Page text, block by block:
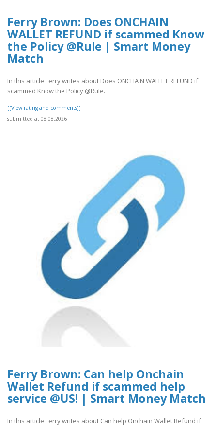
Ferry Brown: Does ONCHAIN
WALLET REFUND if scammed Know
the Policy @Rule | Smart Money
Match
In this article Ferry writes about Does ONCHAIN WALLET REFUND if
scammed Know the Policy @Rule.
[[View rating and comments]]
submitted at 08.08.2026
Ferry Brown: Can help Onchain
Wallet Refund if scammed help
service @US! | Smart Money Match
In this article Ferry writes about Can help Onchain Wallet Refund if